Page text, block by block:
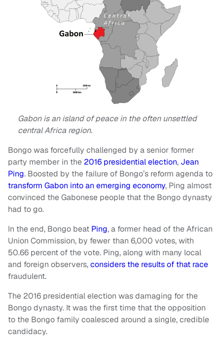
Gabon is an island of peace in the often unsettled
central Africa region.
Bongo was forcefully challenged by a senior former
party member in the 2016 presidential election, Jean
Ping. Boosted by the failure of Bongo’s reform agenda to
transform Gabon into an emerging economy, Ping almost
convinced the Gabonese people that the Bongo dynasty
had to go.
In the end, Bongo beat Ping, a former head of the African
Union Commission, by fewer than 6,000 votes, with
50.66 percent of the vote. Ping, along with many local
and foreign observers,considers the results of that race
fraudulent.
The 2016 presidential election was damaging for the
Bongo dynasty. It was the first time that the opposition
to the Bongo family coalesced around a single, credible
candidacy.